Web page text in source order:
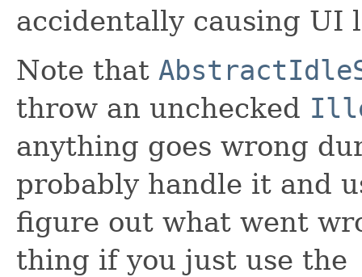
accidentally causing UI
Note that
throw an unchecked
anything goes wrong
probably handle it and
figure out what went
thing if you just use the